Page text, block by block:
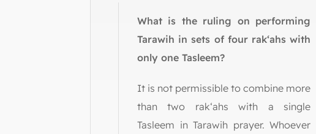
What is the ruling on performing
Tarawih in sets of four rak‘ahs with
only one Tasleem?
It is not permissible to combine more
than two rak‘ahs with a single
Tasleem in Tarawih prayer. Whoever